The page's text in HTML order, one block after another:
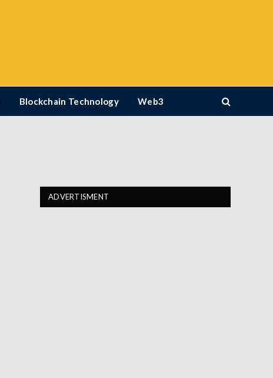
Blockchain Technology Web3
ADVERTISMENT